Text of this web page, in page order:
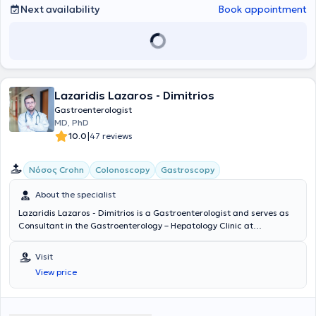
Next availability Book appointment
Lazaridis Lazaros - Dimitrios
Gastroenterologist
MD, PhD
10.0|47 reviews
Νόσος Crohn Colonoscopy Gastroscopy
About the specialist
Lazaridis Lazaros - Dimitrios is a Gastroenterologist and serves as
Consultant in the Gastroenterology – Hepatology Clinic at
practice at the Pharos of Neo Psychiko. He studied Medicine at the
National and Kapodistrian University of Athens and specialized in
Gastroenterology - Hepatology at the University General Hospital
“Attikon.” Beyond the national exams for obtaining the
Visit
View price